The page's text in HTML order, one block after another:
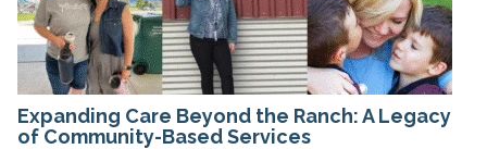
Expanding Care Beyond the Ranch: A Legacy
of Community-Based Services